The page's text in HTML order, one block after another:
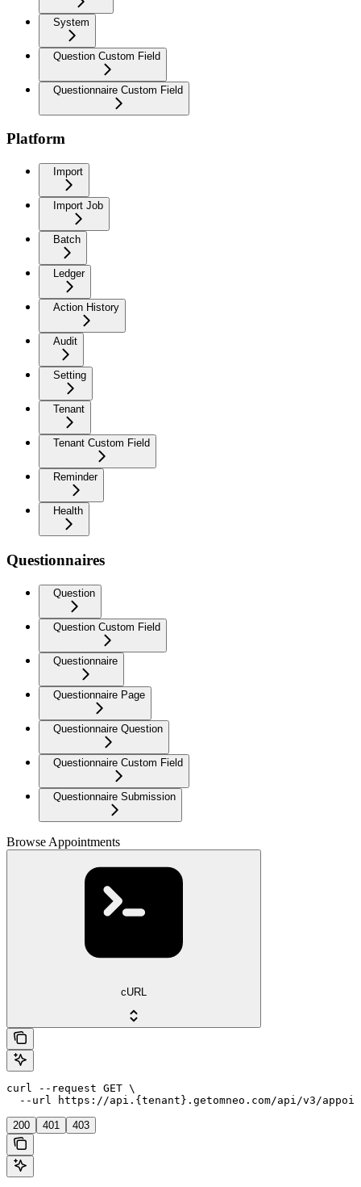
System
Question Custom Field
Questionnaire Custom Field
Platform
Import
Import Job
Batch
Ledger
Action History
Audit
Setting
Tenant
Tenant Custom Field
Reminder
Health
Questionnaires
Question
Question Custom Field
Questionnaire
Questionnaire Page
Questionnaire Question
Questionnaire Custom Field
Questionnaire Submission
Browse Appointments
cURL
curl --request GET \
--url https://api.{tenant}.getomneo.com/api/v3/
200 401 403